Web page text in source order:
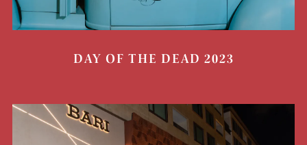
DAY OF THE DEAD 2023